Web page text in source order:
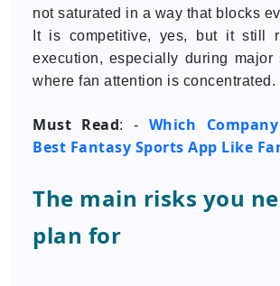
not saturated in a way that blocks
It is competitive, yes, but it still
execution, especially during major
where fan attention is concentrated.
Must Read: - Which
Best Fantasy Sports App Like
The main risks you
plan for